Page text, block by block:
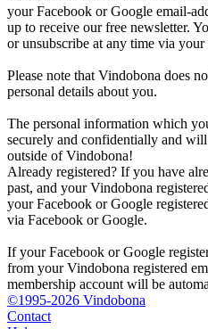
your Facebook or Google email-
up to receive our free newsletter.
or unsubscribe at any time via your
Please note that Vindobona does
personal details about you.
The personal information which
securely and confidentially and
outside of Vindobona!
Already registered? If you have
past, and your Vindobona
your Facebook or Google
via Facebook or Google.
If your Facebook or Google
from your Vindobona registered
membership account will be
©1995-2026 Vindobona
Contact